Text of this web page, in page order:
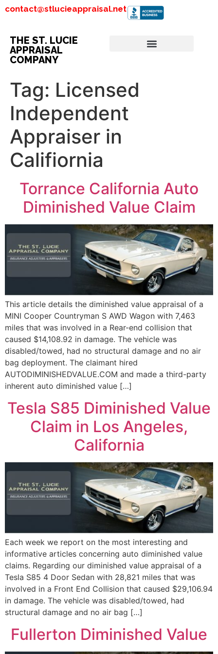
contact@stlucieappraisal.net
THE ST. LUCIE
APPRAISAL
COMPANY
Tag: Licensed
Independent
Appraiser in
Califiornia
Torrance California Auto
Diminished Value Claim
This article details the diminished value appraisal of a
MINI Cooper Countryman S AWD Wagon with 7,463
miles that was involved in a Rear-end collision that
caused $14,108.92 in damage. The vehicle was
disabled/towed, had no structural damage and no air
bag deployment. The claimant hired
AUTODIMINISHEDVALUE.COM and made a third-party
inherent auto diminished value […]
Tesla S85 Diminished Value
Claim in Los Angeles,
California
Each week we report on the most interesting and
informative articles concerning auto diminished value
claims. Regarding our diminished value appraisal of a
Tesla S85 4 Door Sedan with 28,821 miles that was
involved in a Front End Collision that caused $29,106.94
in damage. The vehicle was disabled/towed, had
structural damage and no air bag […]
Fullerton Diminished Value